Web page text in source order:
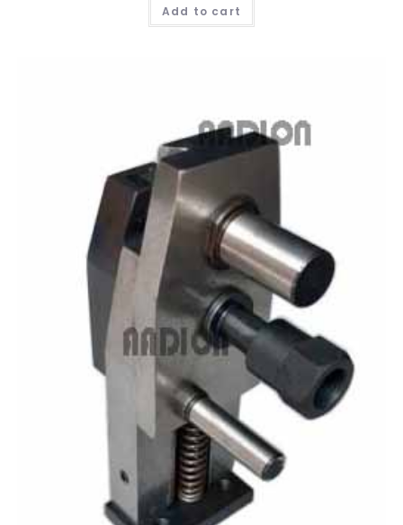
Add to cart